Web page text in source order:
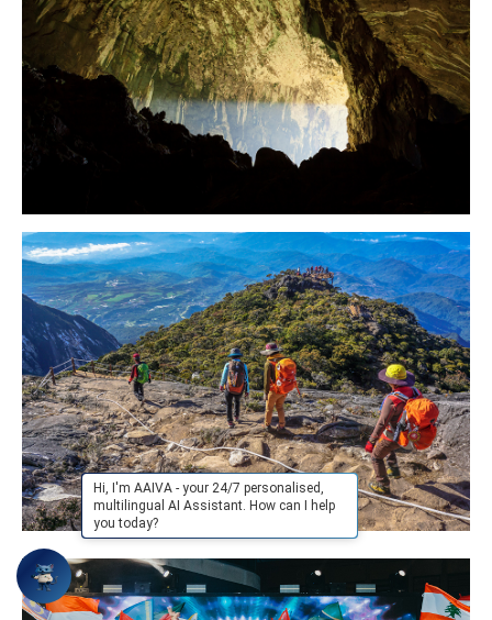
Hi, I'm AAIVA - your 24/7 personalised,
multilingual AI Assistant. How can I help
you today?